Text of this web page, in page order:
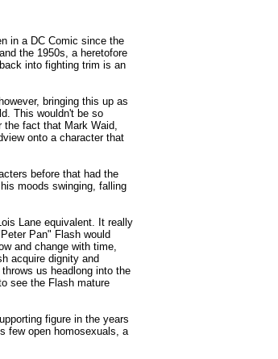
in a DC Comic since the
the 1950s, a heretofore
into fighting trim is an
bringing this up as
This wouldn't be so
fact that Mark Waid,
onto a character that
before that had the
moods swinging, falling
Lane equivalent. It really
Pan" Flash would
and change with time,
acquire dignity and
us headlong into the
see the Flash mature
figure in the years
few open homosexuals, a